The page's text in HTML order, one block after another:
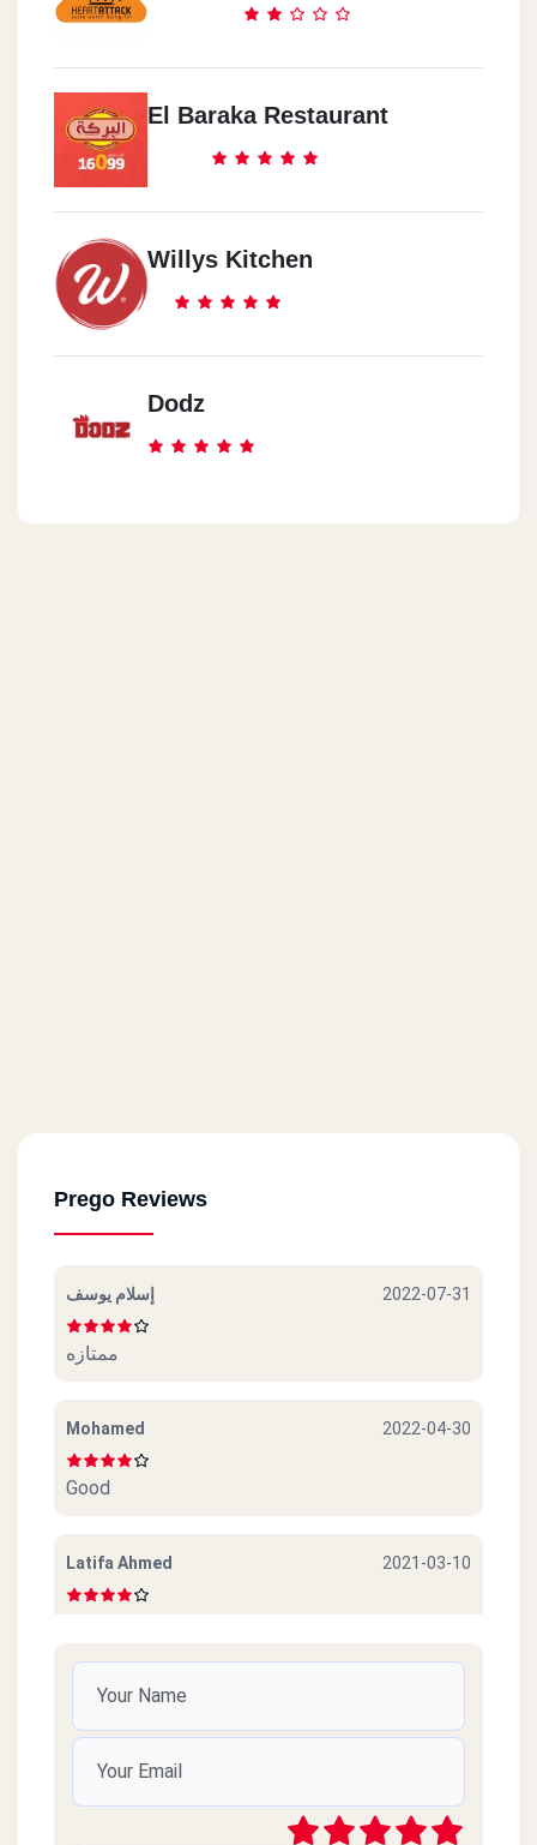
Ekhnatoun St. From 90th St., Inside Silver Star Mall
Prego - Al Abasia
423 Ramses St.,EL Abassya,
215 EL Sudan St., El Mohandssen,
Prego - 10th Of Ramadan City
Prego - Dandy Mal - Abou
El Tagmo3 El Khames
El Baraka Restaurant
Willys Kitchen
Dodz
Prego Reviews
إسلام يوسف 2022-07-31
ممتازه
Mohamed 2022-04-30
Good
Latifa Ahmed 2021-03-10
شريف صلاح الدين
2020-10-11